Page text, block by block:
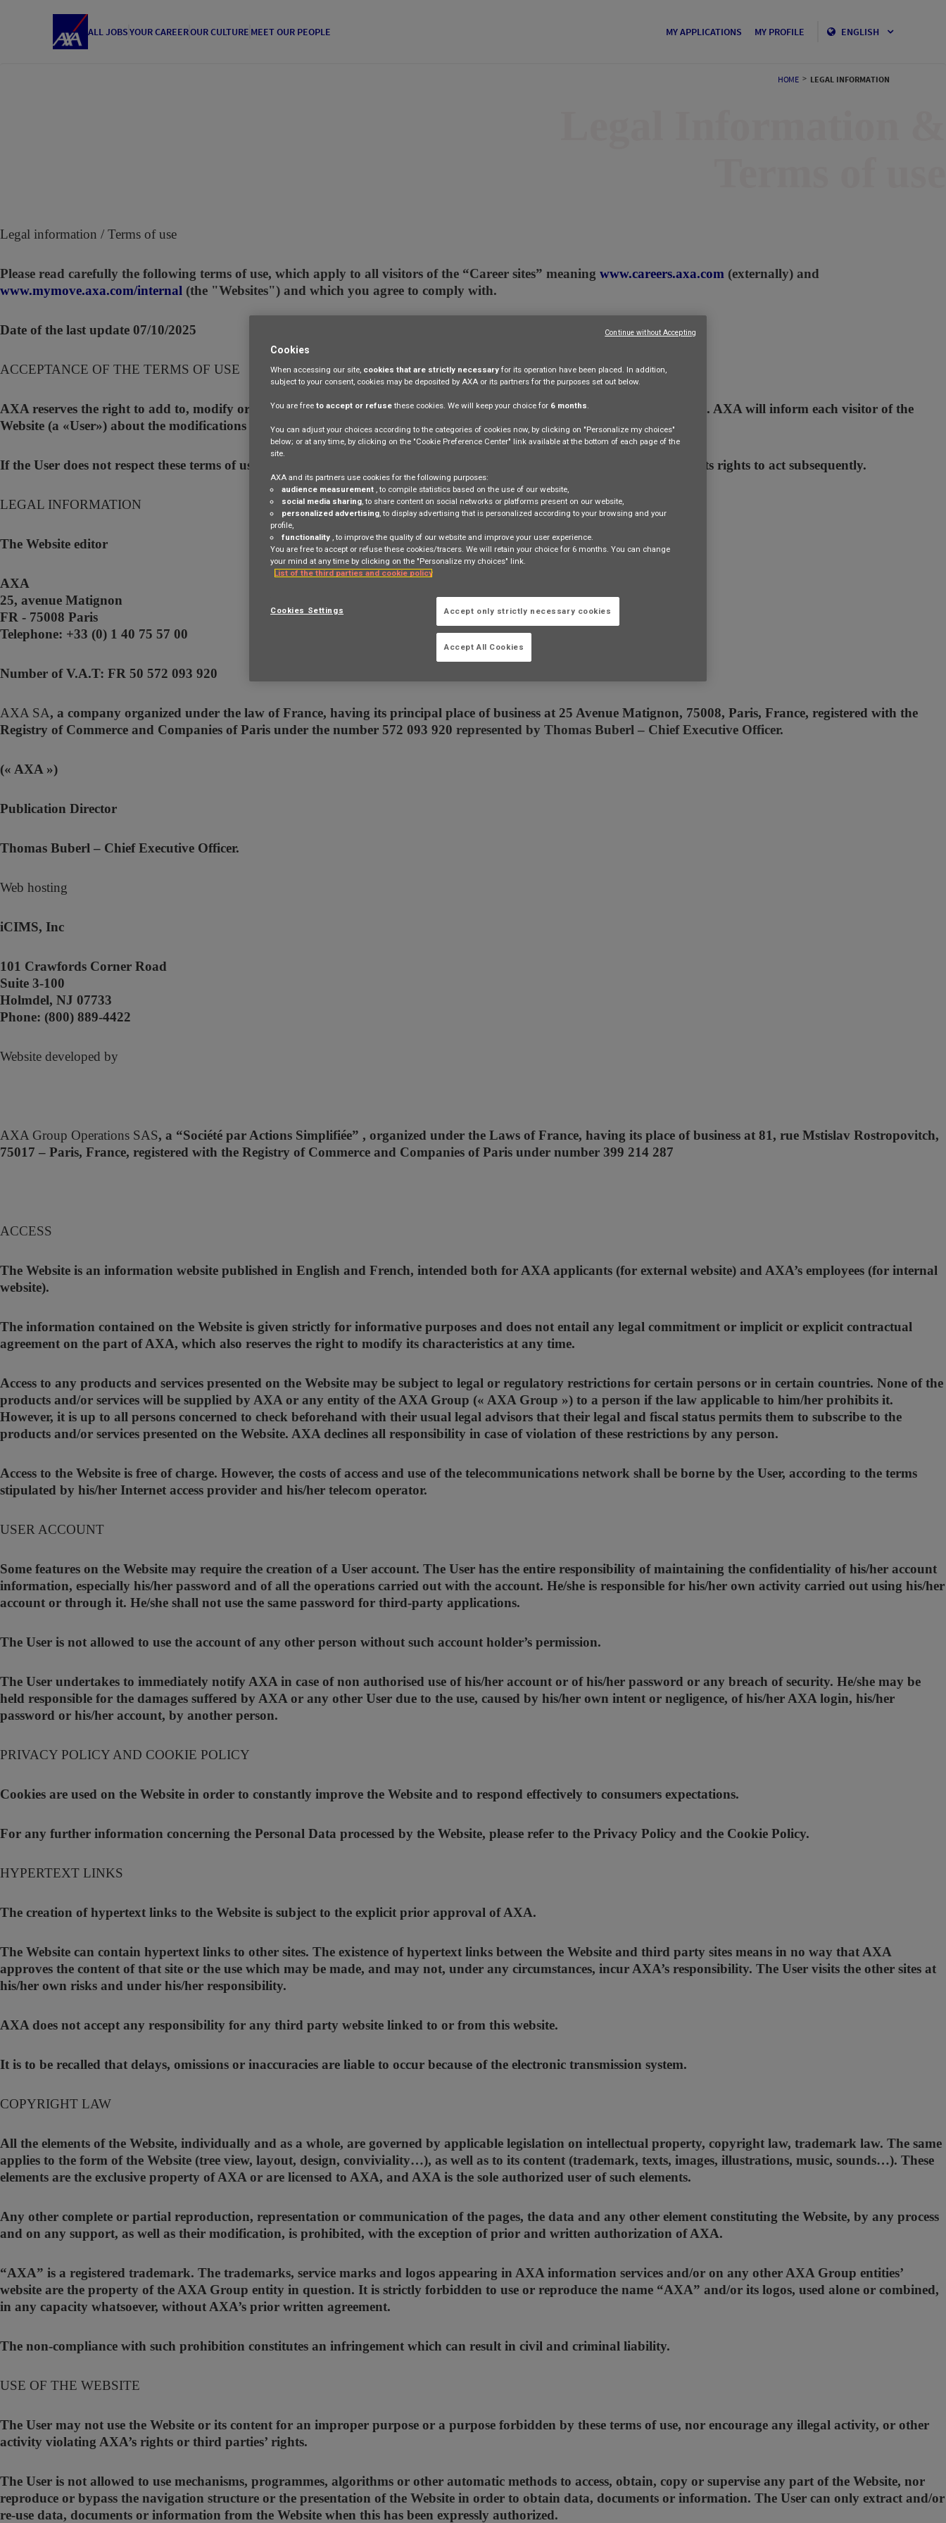
ALL JOBSYOUR CAREEROUR CULTURE MEET OUR PEOPLE MY APPLICATIONS MY PROFILE ENGLISH
HOME > LEGAL INFORMATION
Legal information / Terms of use
Please read carefully the following terms of use, which apply to all visitors of the “Career sites” meaning www.careers.axa.com (externally) and
www.mymove.axa.com/internal (the "Websites") and which you agree to comply with.
Date of the last update 07/10/2025
ACCEPTANCE OF THE TERMS OF USE
AXA reserves the right to add to, modify or remove and more generally update at any time, all or part of these terms of use. AXA will inform each visitor of the
Website (a «User») about the modifications made to the present terms of use.
If the User does not respect these terms of use and if AXA does not immediately react, this does not mean that AXA waives its rights to act subsequently.
LEGAL INFORMATION
The Website editor
AXA
25, avenue Matignon
FR - 75008 Paris
Telephone: +33 (0) 1 40 75 57 00
Number of V.A.T: FR 50 572 093 920
AXA SA, a company organized under the law of France, having its principal place of business at 25 Avenue Matignon, 75008, Paris, France, registered with the
Registry of Commerce and Companies of Paris under the number 572 093 920 represented by Thomas Buberl – Chief Executive Officer.
(« AXA »)
Publication Director
Thomas Buberl – Chief Executive Officer.
Web hosting
iCIMS, Inc
101 Crawfords Corner Road
Suite 3-100
Holmdel, NJ 07733
Phone: (800) 889-4422
Website developed by
AXA Group Operations SAS, a “Société par Actions Simplifiée” , organized under the Laws of France, having its place of business at 81, rue Mstislav Rostropovitch,
75017 – Paris, France, registered with the Registry of Commerce and Companies of Paris under number 399 214 287
ACCESS
The Website is an information website published in English and French, intended both for AXA applicants (for external website) and AXA’s employees (for internal
website).
The information contained on the Website is given strictly for informative purposes and does not entail any legal commitment or implicit or explicit contractual
agreement on the part of AXA, which also reserves the right to modify its characteristics at any time.
Access to any products and services presented on the Website may be subject to legal or regulatory restrictions for certain persons or in certain countries. None of the
products and/or services will be supplied by AXA or any entity of the AXA Group (« AXA Group ») to a person if the law applicable to him/her prohibits it.
However, it is up to all persons concerned to check beforehand with their usual legal advisors that their legal and fiscal status permits them to subscribe to the
products and/or services presented on the Website. AXA declines all responsibility in case of violation of these restrictions by any person.
Access to the Website is free of charge. However, the costs of access and use of the telecommunications network shall be borne by the User, according to the terms
stipulated by his/her Internet access provider and his/her telecom operator.
USER ACCOUNT
Some features on the Website may require the creation of a User account. The User has the entire responsibility of maintaining the confidentiality of his/her account
information, especially his/her password and of all the operations carried out with the account. He/she is responsible for his/her own activity carried out using his/her
account or through it. He/she shall not use the same password for third-party applications.
The User is not allowed to use the account of any other person without such account holder’s permission.
The User undertakes to immediately notify AXA in case of non authorised use of his/her account or of his/her password or any breach of security. He/she may be
held responsible for the damages suffered by AXA or any other User due to the use, caused by his/her own intent or negligence, of his/her AXA login, his/her
password or his/her account, by another person.
PRIVACY POLICY AND COOKIE POLICY
Cookies are used on the Website in order to constantly improve the Website and to respond effectively to consumers expectations.
For any further information concerning the Personal Data processed by the Website, please refer to the Privacy Policy and the Cookie Policy.
HYPERTEXT LINKS
The creation of hypertext links to the Website is subject to the explicit prior approval of AXA.
The Website can contain hypertext links to other sites. The existence of hypertext links between the Website and third party sites means in no way that AXA
approves the content of that site or the use which may be made, and may not, under any circumstances, incur AXA’s responsibility. The User visits the other sites at
his/her own risks and under his/her responsibility.
AXA does not accept any responsibility for any third party website linked to or from this website.
It is to be recalled that delays, omissions or inaccuracies are liable to occur because of the electronic transmission system.
COPYRIGHT LAW
All the elements of the Website, individually and as a whole, are governed by applicable legislation on intellectual property, copyright law, trademark law. The same
applies to the form of the Website (tree view, layout, design, conviviality…), as well as to its content (trademark, texts, images, illustrations, music, sounds…). These
elements are the exclusive property of AXA or are licensed to AXA, and AXA is the sole authorized user of such elements.
Any other complete or partial reproduction, representation or communication of the pages, the data and any other element constituting the Website, by any process
and on any support, as well as their modification, is prohibited, with the exception of prior and written authorization of AXA.
“AXA” is a registered trademark. The trademarks, service marks and logos appearing in AXA information services and/or on any other AXA Group entities’
website are the property of the AXA Group entity in question. It is strictly forbidden to use or reproduce the name “AXA” and/or its logos, used alone or combined,
in any capacity whatsoever, without AXA’s prior written agreement.
The non-compliance with such prohibition constitutes an infringement which can result in civil and criminal liability.
USE OF THE WEBSITE
The User may not use the Website or its content for an improper purpose or a purpose forbidden by these terms of use, nor encourage any illegal activity, or other
activity violating AXA’s rights or third parties’ rights.
The User is not allowed to use mechanisms, programmes, algorithms or other automatic methods to access, obtain, copy or supervise any part of the Website, nor
reproduce or bypass the navigation structure or the presentation of the Website in order to obtain data, documents or information. The User can only extract and/or
re-use data, documents or information from the Website when this has been expressly authorized.
Cookies
When accessing our site, cookies that are strictly necessary for its operation have been placed. In addition,
subject to your consent, cookies may be deposited by AXA or its partners for the purposes set out below.
You are free to accept or refusethese cookies. We will keep your choice for 6 months.
You can adjust your choices according to the categories of cookies now, by clicking on "Personalize my choices"
below; or at any time, by clicking on the "Cookie Preference Center" link available at the bottom of each page of the
site.
AXA and its partners use cookies for the following purposes:
audience measurement , to compile statistics based on the use of our website,
social media sharing, to share content on social networks or platforms present on our website,
personalized advertising, to display advertising that is personalized according to your browsing and your
profile,
functionality , to improve the quality of our website and improve your user experience.
You are free to accept or refuse these cookies/tracers. We will retain your choice for 6 months. You can change
your mind at any time by clicking on the "Personalize my choices" link.
List of the third parties and cookie policy
Cookies Settings Accept only strictly necessary cookies
Accept All Cookies
Continue without Accepting